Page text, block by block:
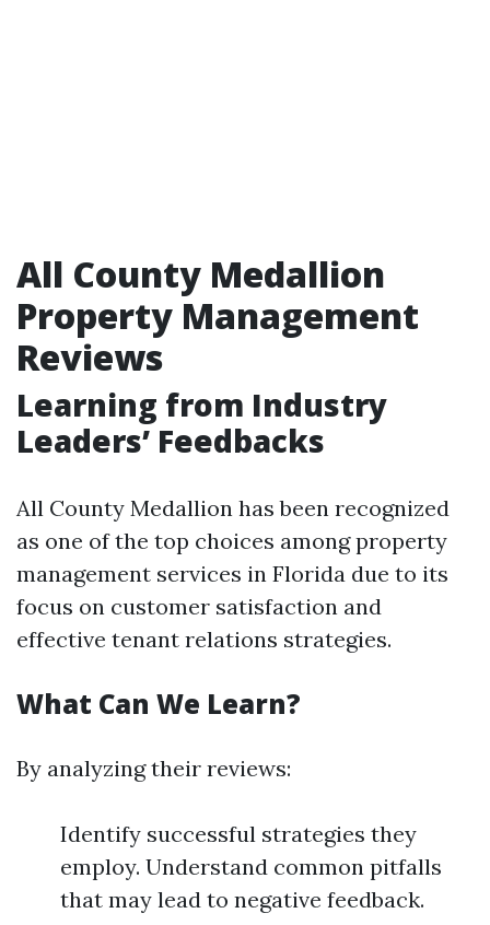
All County Medallion
Property Management
Reviews
Learning from Industry
Leaders’ Feedbacks
All County Medallion has been recognized
as one of the top choices among property
management services in Florida due to its
focus on customer satisfaction and
effective tenant relations strategies.
What Can We Learn?
By analyzing their reviews:
Identify successful strategies they
employ. Understand common pitfalls
that may lead to negative feedback.